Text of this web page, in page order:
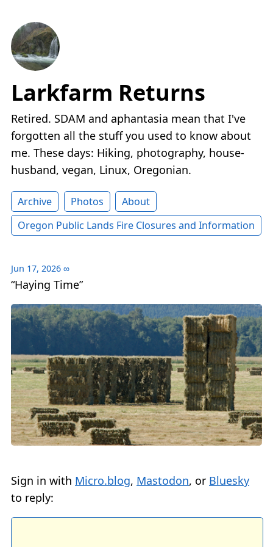
Larkfarm Returns
Retired. SDAM and aphantasia mean that I've
forgotten all the stuff you used to know about
me. These days: Hiking, photography, house-
husband, vegan, Linux, Oregonian.
Archive Photos
About
Oregon Public Lands Fire Closures and Information
Jun 17, 2026 ∞
“Haying Time”
Sign in with Micro.blog, Mastodon, or Bluesky
to reply: